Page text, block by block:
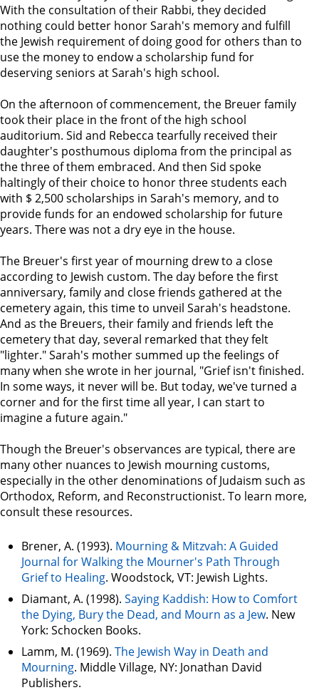
With the consultation of their Rabbi, they decided
nothing could better honor Sarah's memory and fulfill
the Jewish requirement of doing good for others than to
use the money to endow a scholarship fund for
deserving seniors at Sarah's high school.
On the afternoon of commencement, the Breuer family
took their place in the front of the high school
auditorium. Sid and Rebecca tearfully received their
daughter's posthumous diploma from the principal as
the three of them embraced. And then Sid spoke
haltingly of their choice to honor three students each
with $ 2,500 scholarships in Sarah's memory, and to
provide funds for an endowed scholarship for future
years. There was not a dry eye in the house.
The Breuer's first year of mourning drew to a close
according to Jewish custom. The day before the first
anniversary, family and close friends gathered at the
cemetery again, this time to unveil Sarah's headstone.
And as the Breuers, their family and friends left the
cemetery that day, several remarked that they felt
"lighter." Sarah's mother summed up the feelings of
many when she wrote in her journal, "Grief isn't finished.
In some ways, it never will be. But today, we've turned a
corner and for the first time all year, I can start to
imagine a future again."
Though the Breuer's observances are typical, there are
many other nuances to Jewish mourning customs,
especially in the other denominations of Judaism such as
Orthodox, Reform, and Reconstructionist. To learn more,
consult these resources.
Brener, A. (1993). Mourning & Mitzvah: A Guided
Journal for Walking the Mourner's Path Through
Grief to Healing. Woodstock, VT: Jewish Lights.
Diamant, A. (1998). Saying Kaddish: How to Comfort
the Dying, Bury the Dead, and Mourn as a Jew. New
York: Schocken Books.
Lamm, M. (1969). The Jewish Way in Death and
Mourning. Middle Village, NY: Jonathan David
Publishers.